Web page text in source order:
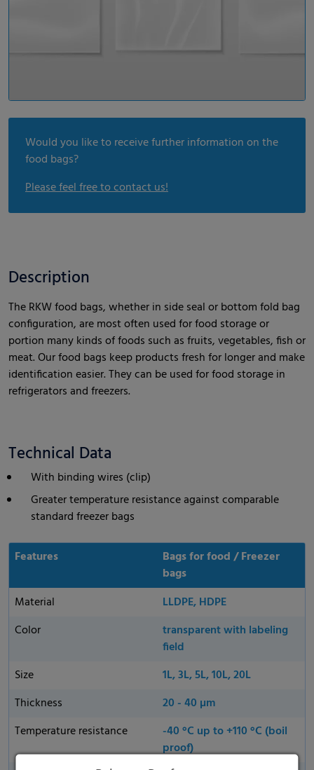
Would you like to receive further information on the
food bags?
Please feel free to contact us!
Description
The RKW food bags, whether in side seal or bottom fold bag
configuration, are most often used for food storage or
portion many kinds of foods such as fruits, vegetables, fish or
meat. Our food bags keep products fresh for longer and make
identification easier. They can be used for food storage in
refrigerators and freezers.
Technical Data
With binding wires (clip)
Greater temperature resistance against comparable
standard freezer bags
Features
Bags for food / Freezer
bags
Material
LLDPE, HDPE
Color
transparent with labeling
field
Size
1L, 3L, 5L, 10L, 20L
Thickness
20 - 40 µm
Temperature resistance
-40 °C up to +110 °C (boil
proof)